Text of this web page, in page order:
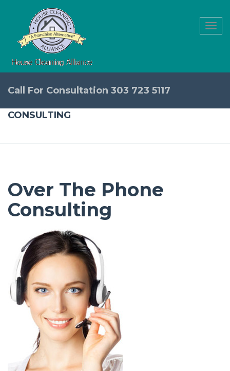
Call For Consultation 303 723 5117
CONSULTING
Over The Phone
Consulting